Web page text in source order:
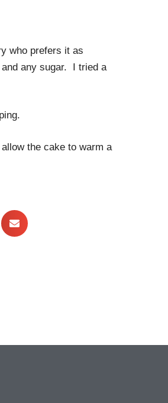
who prefers it as
any sugar. I tried a
the cake to warm a